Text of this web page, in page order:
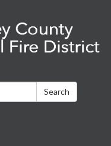
Search